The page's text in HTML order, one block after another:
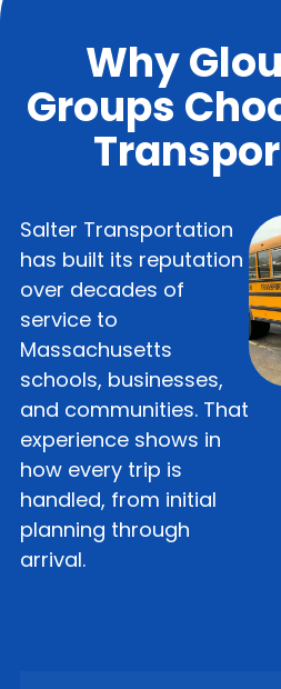
Why
Groups
Salter Transportation
has built its reputation
over decades of
service to
Massachusetts
schools, businesses,
and communities. That
experience shows in
how every trip is
handled, from initial
planning through
arrival.